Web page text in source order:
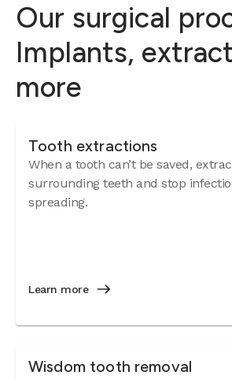
Our surgical
Implants,
more
Tooth extractions
When a tooth can’t be saved,
surrounding teeth and stop
spreading.
Learn more
Wisdom tooth removal